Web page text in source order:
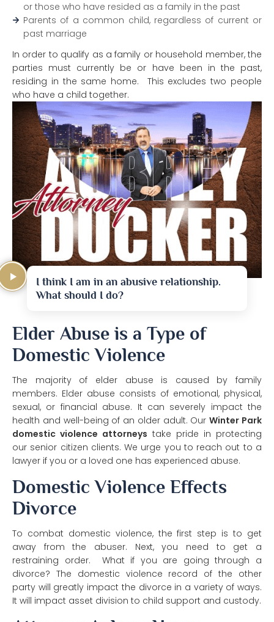
or those who have resided as a family in the past
Parents of a common child, regardless of current or
past marriage
In order to qualify as a family or household member, the
parties must currently be or have been in the past,
residing in the same home. This excludes two people
who have a child together.
I think I am in an abusive relationship.
What should I do?
Elder Abuse is a Type of
Domestic Violence
The majority of elder abuse is caused by family
members. Elder abuse consists of emotional, physical,
sexual, or financial abuse. It can severely impact the
health and well-being of an older adult. OurWinter Park
domestic violence attorneys take pride in protecting
our senior citizen clients. We urge you to reach out to a
lawyer if you or a loved one has experienced abuse.
Domestic Violence Effects
Divorce
To combat domestic violence, the first step is to get
away from the abuser. Next, you need to get a
restraining order. What if you are going through a
divorce? The domestic violence record of the other
party will greatly impact the divorce in a variety of ways.
It will impact asset division to child support and custody.